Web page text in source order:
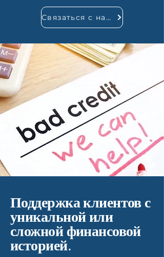
Связаться с нами
Поддержка клиентов с
уникальной или
сложной финансовой
историей.